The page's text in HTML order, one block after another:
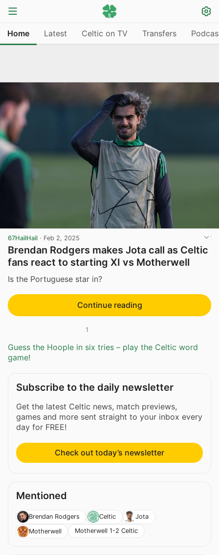
Home Latest Celtic on TV Transfers
67HailHail · Feb 2, 2025
Brendan Rodgers makes Jota call as Celtic
fans react to starting XI vs Motherwell
Is the Portuguese star in?
Continue reading
1
Guess the Hoople in six tries – play the Celtic word
game!
Subscribe to the daily newsletter
Get the latest Celtic news, match previews,
games and more sent straight to your inbox every
day for FREE!
Check out today’s newsletter
Mentioned
Brendan Rodgers Celtic
Jota
Motherwell
Motherwell 1-2 Celtic